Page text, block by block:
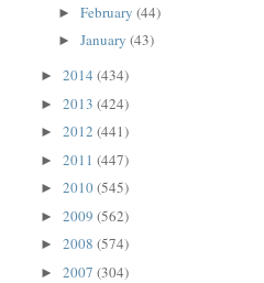
►February(44)
►January(43)
►2014(434)
►2013(424)
►2012(441)
►2011(447)
►2010(545)
►2009(562)
►2008(574)
►2007(304)